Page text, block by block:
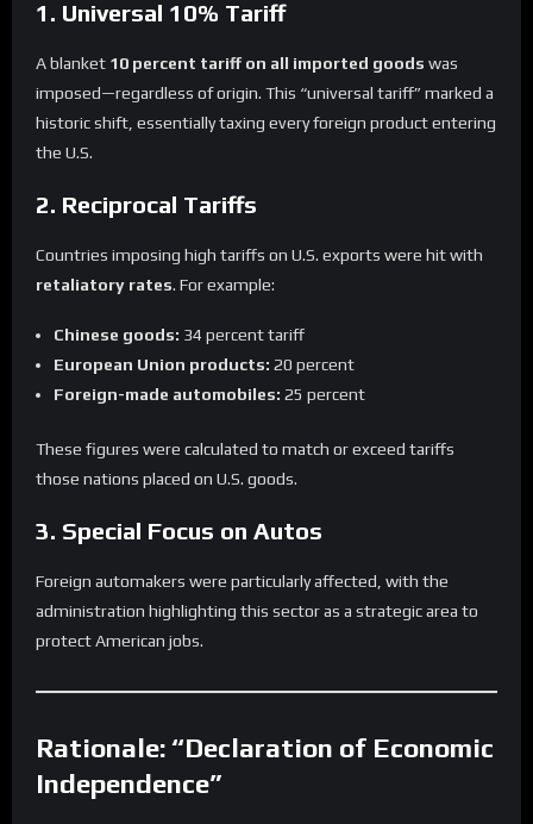
1. Universal 10% Tariff
A blanket 10 percent tariff on all imported goods was
imposed—regardless of origin. This “universal tariff” marked a
historic shift, essentially taxing every foreign product entering
the U.S.
2. Reciprocal Tariffs
Countries imposing high tariffs on U.S. exports were hit with
retaliatory rates. For example:
Chinese goods: 34 percent tariff
European Union products: 20 percent
Foreign-made automobiles: 25 percent
These figures were calculated to match or exceed tariffs
those nations placed on U.S. goods.
3. Special Focus on Autos
Foreign automakers were particularly affected, with the
administration highlighting this sector as a strategic area to
protect American jobs.
Rationale: “Declaration of Economic
Independence”